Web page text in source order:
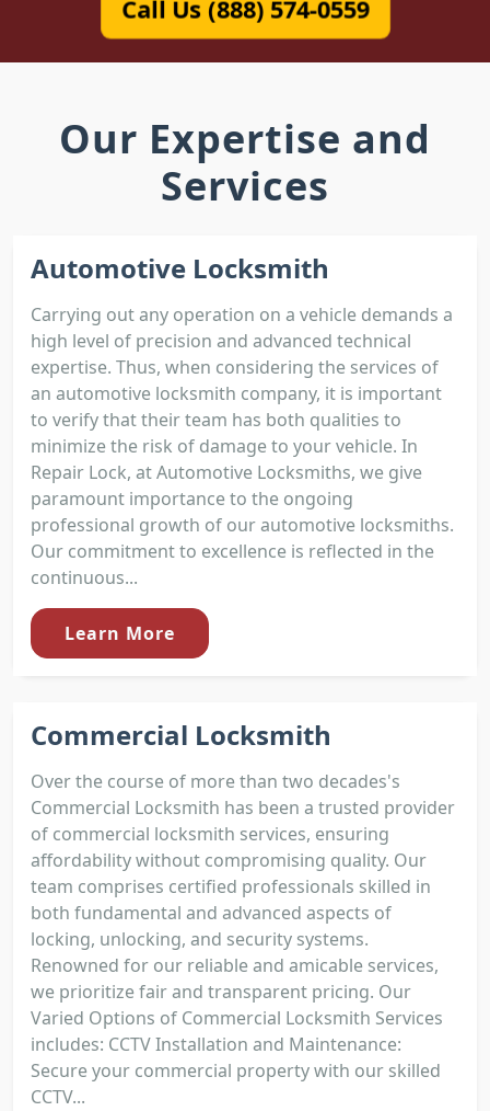
Call Us (888) 574-0559
Our Expertise and
Services
Automotive Locksmith
Carrying out any operation on a vehicle demands a
high level of precision and advanced technical
expertise. Thus, when considering the services of
an automotive locksmith company, it is important
to verify that their team has both qualities to
minimize the risk of damage to your vehicle. In
Repair Lock, at Automotive Locksmiths, we give
paramount importance to the ongoing
professional growth of our automotive locksmiths.
Our commitment to excellence is reflected in the
continuous...
Learn More
Commercial Locksmith
Over the course of more than two decades's
Commercial Locksmith has been a trusted provider
of commercial locksmith services, ensuring
affordability without compromising quality. Our
team comprises certified professionals skilled in
both fundamental and advanced aspects of
locking, unlocking, and security systems.
Renowned for our reliable and amicable services,
we prioritize fair and transparent pricing. Our
Varied Options of Commercial Locksmith Services
includes: CCTV Installation and Maintenance:
Secure your commercial property with our skilled
CCTV...